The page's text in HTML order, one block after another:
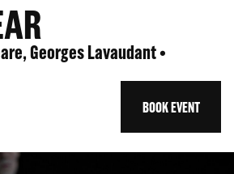
Georges Lavaudant •
BOOK EVENT